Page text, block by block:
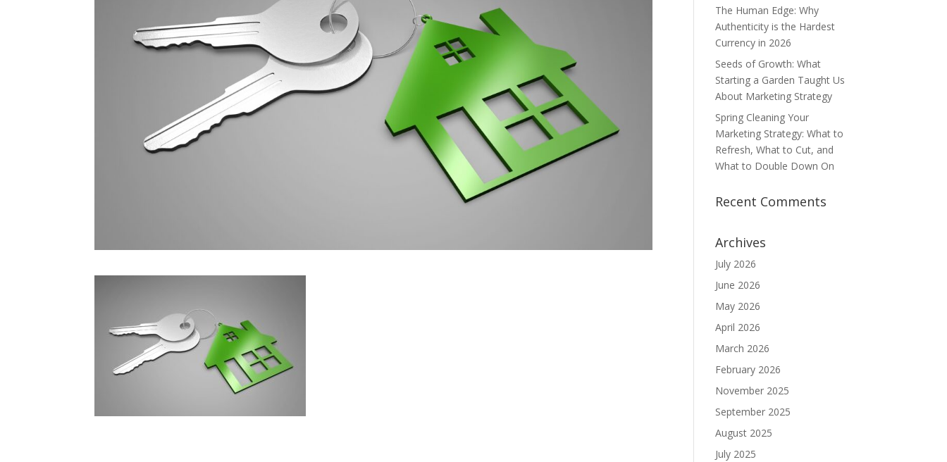
The Human Edge: Why
Authenticity is the Hardest
Currency in 2026
Seeds of Growth: What
Starting a Garden Taught Us
About Marketing Strategy
Spring Cleaning Your
Marketing Strategy: What to
Refresh, What to Cut, and
What to Double Down On
Recent Comments
Archives
July 2026
June 2026
May 2026
April 2026
March 2026
February 2026
November 2025
September 2025
August 2025
July 2025